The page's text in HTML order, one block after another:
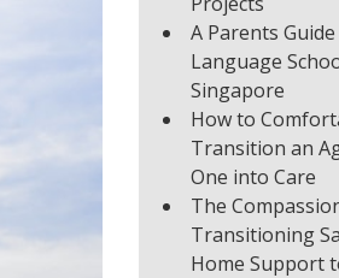
A Parents
Language
Singapore
How to
Transition an
One into Care
The
Transitioning
Home Support